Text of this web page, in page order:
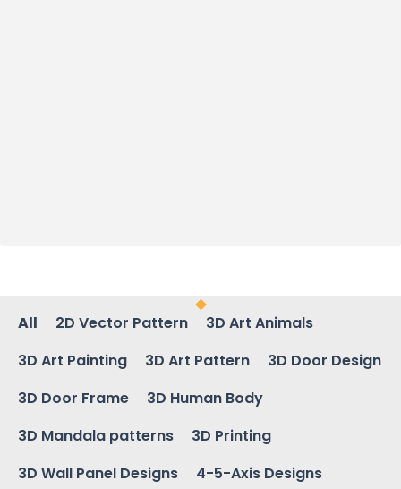
All 2D Vector Pattern
3D Art Animals
3D Art Painting
3D Art Pattern
3D Door Design
3D Door Frame
3D Human Body
3D Mandala patterns
3D Printing
3D Wall Panel Designs
4-5-Axis Designs